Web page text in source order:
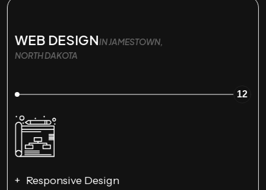
WEB DESIGNIN JAMESTOWN,
NORTH DAKOTA
12
Responsive Design